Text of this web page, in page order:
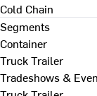
Cold Chain
Segments
Container
Truck Trailer
Tradeshows &